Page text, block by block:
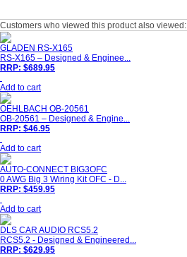
Customers who viewed this product also viewed:
GLADEN RS-X165
RS-X165 – Designed & Enginee...
RRP: $689.95
Add to cart
OEHLBACH OB-20561
OB-20561 – Designed & Engine...
RRP: $46.95
Add to cart
AUTO-CONNECT BIG3OFC
0 AWG Big 3 Wiring Kit OFC - D...
RRP: $459.95
Add to cart
DLS CAR AUDIO RCS5.2
RCS5.2 - Designed & Engineered...
RRP: $629.95